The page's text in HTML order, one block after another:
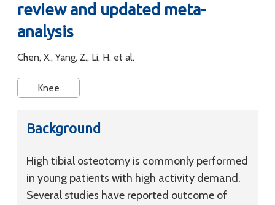
review and updated meta-
analysis
Chen, X., Yang, Z., Li, H. et al.
Knee
Background
High tibial osteotomy is commonly performed
in young patients with high activity demand.
Several studies have reported outcome of